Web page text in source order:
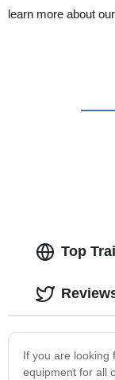
learn more about
Top
If you are looking
equipment for all